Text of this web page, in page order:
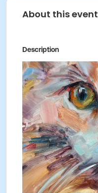
About this event
Description